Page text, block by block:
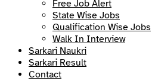
Free Job Alert
State Wise Jobs
Qualification Wise Jobs
Walk In Interview
Sarkari Naukri
Sarkari Result
Contact